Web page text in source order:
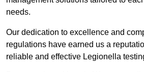
needs.
Our dedication to excellence and
regulations have earned us a
reliable and effective Legionella